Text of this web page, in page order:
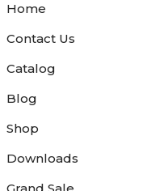
Home
Contact Us
Catalog
Blog
Shop
Downloads